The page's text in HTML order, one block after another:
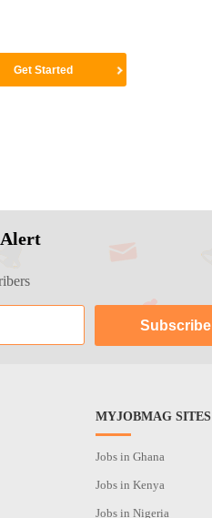
Alert
MYJOBMAG SITES
Jobs in Ghana
Jobs in Kenya
Jobs in Nigeria